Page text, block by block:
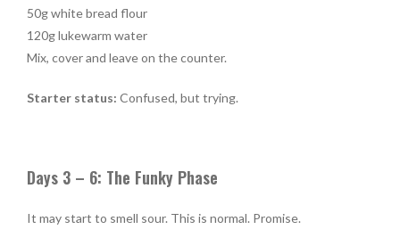
50g white bread flour
120g lukewarm water
Mix, cover and leave on the counter.
Starter status: Confused, but trying.
Days 3 – 6: The Funky Phase
It may start to smell sour. This is normal. Promise.